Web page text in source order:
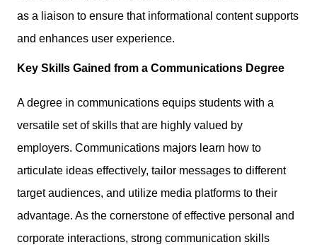
as a liaison to ensure that informational content supports
and enhances user experience.
Key Skills Gained from a Communications Degree
A degree in communications equips students with a
versatile set of skills that are highly valued by
employers. Communications majors learn how to
articulate ideas effectively, tailor messages to different
target audiences, and utilize media platforms to their
advantage. As the cornerstone of effective personal and
corporate interactions, strong communication skills